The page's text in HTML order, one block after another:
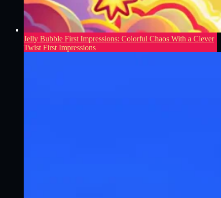
Jelly Bubble First Impressions: Colorful Chaos With a Clever
Twist First Impressions